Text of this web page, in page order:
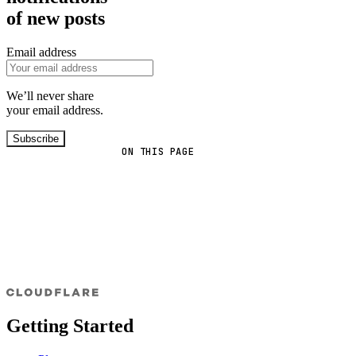
ON THIS PAGE
of new posts
Email address
We’ll never share
your email address.
Subscribe
Getting Started